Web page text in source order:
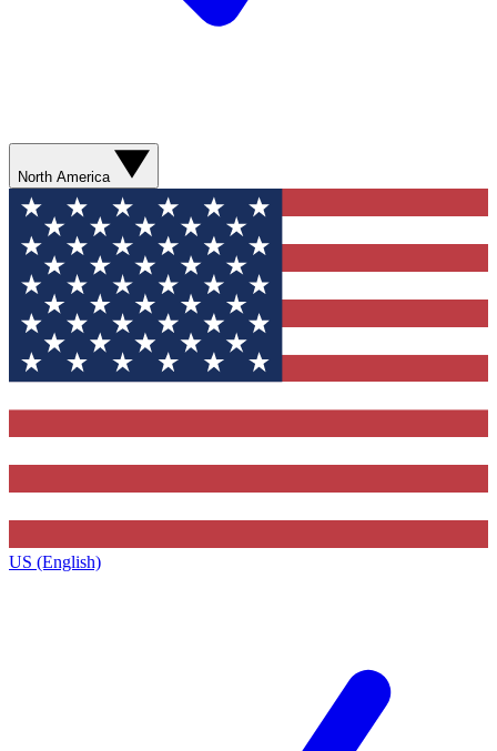
North America
US (English)